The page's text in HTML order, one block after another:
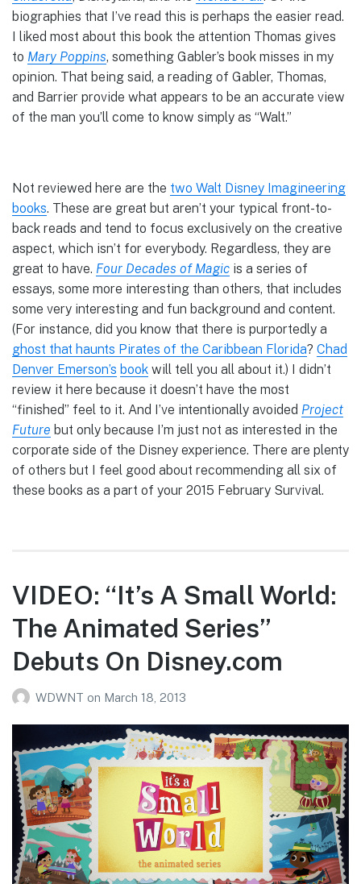
biographies that I’ve read this is perhaps the easier read.
I liked most about this book the attention Thomas gives
to Mary Poppins, something Gabler’s book misses in my
opinion. That being said, a reading of Gabler, Thomas,
and Barrier provide what appears to be an accurate view
of the man you’ll come to know simply as “Walt.”
Not reviewed here are the two Walt Disney Imagineering
books. These are great but aren’t your typical front-to-
back reads and tend to focus exclusively on the creative
aspect, which isn’t for everybody. Regardless, they are
great to have. Four Decades of Magic is a series of
essays, some more interesting than others, that includes
some very interesting and fun background and content.
(For instance, did you know that there is purportedly a
ghost that haunts Pirates of the Caribbean Florida? Chad
Denver Emerson’s book will tell you all about it.) I didn’t
review it here because it doesn’t have the most
“finished” feel to it. And I’ve intentionally avoided Project
Future but only because I’m just not as interested in the
corporate side of the Disney experience. There are plenty
of others but I feel good about recommending all six of
these books as a part of your 2015 February Survival.
VIDEO: “It’s A Small World:
The Animated Series”
Debuts On Disney.com
WDWNT on March 18, 2013